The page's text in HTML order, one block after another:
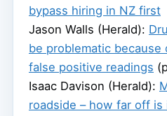
bypass hiring in NZ first
Jason Walls (Herald):
be problematic
false positive readings
Isaac Davison (Herald):
roadside – how far off is